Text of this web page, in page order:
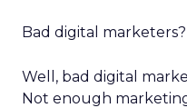
Bad digital marketers?
Well, bad digital
Not enough